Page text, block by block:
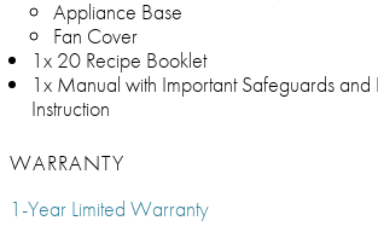
Appliance Base
Fan Cover
1x 20 Recipe Booklet
1x Manual with Important Safeguards and
Instruction
WARRANTY
1-Year Limited Warranty